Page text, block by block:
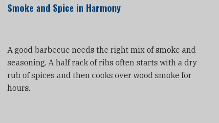
Smoke and Spice in Harmony
A good barbecue needs the right mix of smoke and
seasoning. A half rack of ribs often starts with a dry
rub of spices and then cooks over wood smoke for
hours.